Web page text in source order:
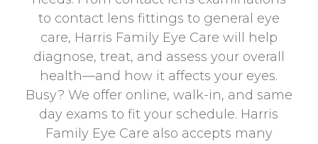
to contact lens fittings to general eye
care, Harris Family Eye Care will help
diagnose, treat, and assess your overall
health—and how it affects your eyes.
Busy? We offer online, walk-in, and same
day exams to fit your schedule. Harris
Family Eye Care also accepts many